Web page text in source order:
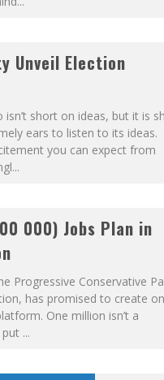
Unveil Election
short on ideas, but it is
ears to listen to its ideas.
you can expect from
...
000) Jobs Plan in
Progressive Conservative
has promised to create
One million isn’t a
put ...